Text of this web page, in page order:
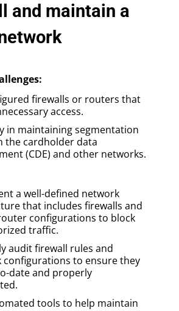
and maintain a
firewalls or routers that
access.
in maintaining segmentation
the cardholder data
(CDE) and other networks.
a well-defined network
that includes firewalls and
configurations to block
traffic.
audit firewall rules and
configurations to ensure they
date and properly
tools to help maintain